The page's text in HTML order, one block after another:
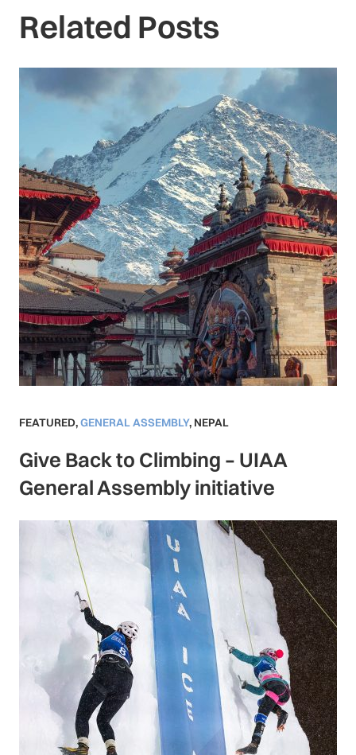
Related Posts
FEATURED,GENERAL ASSEMBLY, NEPAL
Give Back to Climbing – UIAA
General Assembly initiative